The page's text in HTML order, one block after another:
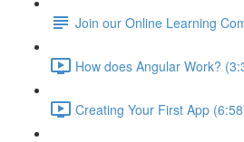
Join our Online Learning
How does Angular Work?
Creating Your First App